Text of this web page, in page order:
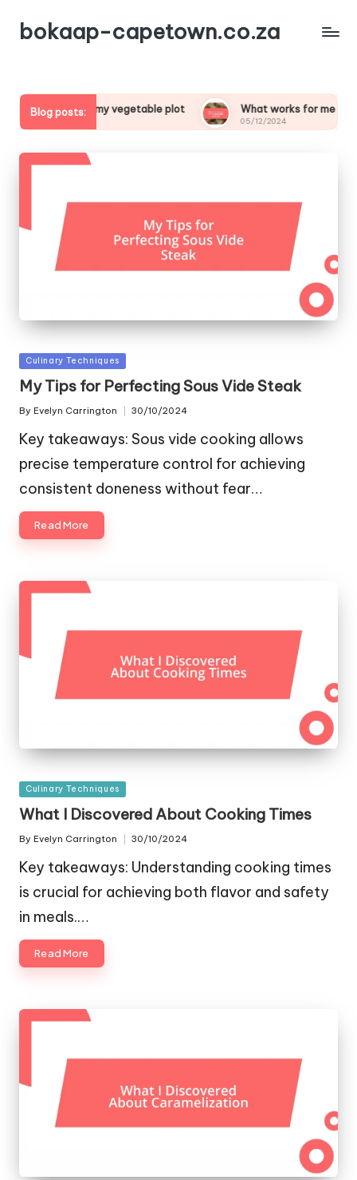
bokaap-capetown.co.za
Blog posts:
about my vegetable plot What works for me in
05/12/2024
Posted
in
Culinary Techniques
My Tips for Perfecting Sous Vide Steak
Posted
By Evelyn Carrington 30/10/2024
Key takeaways: Sous vide cooking allows
precise temperature control for achieving
consistent doneness without fear…
Read More
Posted
in
Culinary Techniques
What I Discovered About Cooking Times
Posted
By Evelyn Carrington 30/10/2024
Key takeaways: Understanding cooking times
is crucial for achieving both flavor and safety
in meals.…
Read More